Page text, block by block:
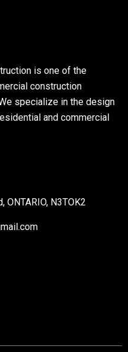
is one of the
construction
specialize in the design
and commercial
ONTARIO, N3TOK2